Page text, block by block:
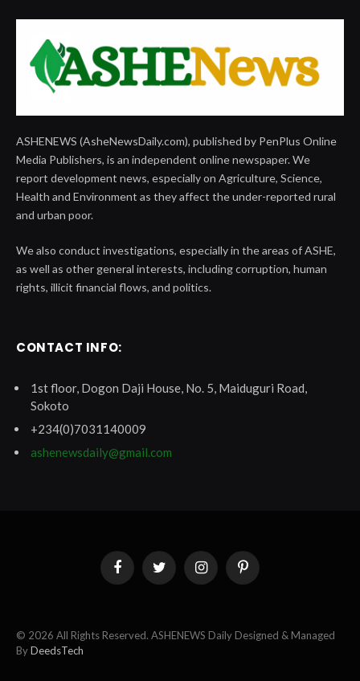
ASHENEWS (AsheNewsDaily.com), published by PenPlus Online
Media Publishers, is an independent online newspaper. We
report development news, especially on Agriculture, Science,
Health and Environment as they affect the under-reported rural
and urban poor.
We also conduct investigations, especially in the areas of ASHE,
as well as other general interests, including corruption, human
rights, illicit financial flows, and politics.
CONTACT INFO:
1st floor, Dogon Daji House, No. 5, Maiduguri Road,
Sokoto
+234(0)7031140009
ashenewsdaily@gmail.com
FacebookTwitter InstagramPinterest
© 2026 All Rights Reserved. ASHENEWS Daily Designed & Managed
ByDeedsTech